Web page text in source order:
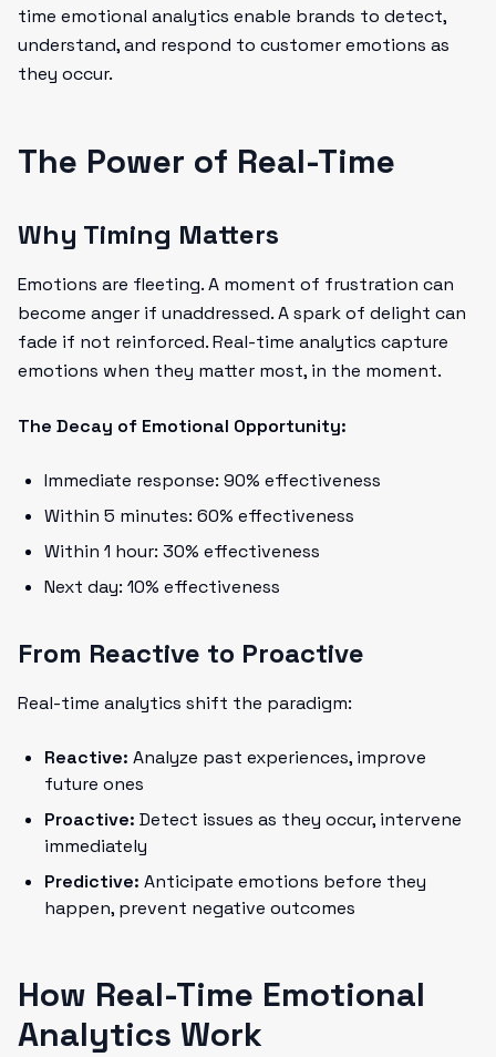
time emotional analytics enable brands to detect,
understand, and respond to customer emotions as
they occur.
The Power of Real-Time
Why Timing Matters
Emotions are fleeting. A moment of frustration can
become anger if unaddressed. A spark of delight can
fade if not reinforced. Real-time analytics capture
emotions when they matter most, in the moment.
The Decay of Emotional Opportunity:
Immediate response: 90% effectiveness
Within 5 minutes: 60% effectiveness
Within 1 hour: 30% effectiveness
Next day: 10% effectiveness
From Reactive to Proactive
Real-time analytics shift the paradigm:
Reactive: Analyze past experiences, improve
future ones
Proactive: Detect issues as they occur, intervene
immediately
Predictive: Anticipate emotions before they
happen, prevent negative outcomes
How Real-Time Emotional
Analytics Work